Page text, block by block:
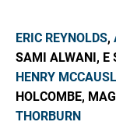
ERIC REYNOLDS,
SAMI ALWANI, E
HENRY
HOLCOMBE,
THORBURN